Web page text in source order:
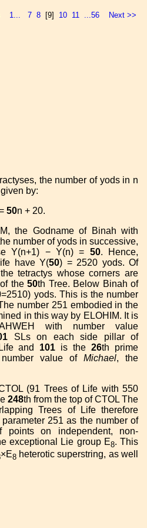
1... 7 8 [9] 10 11 ...56 Next >>
the number of yods in n
by:
50n + 20.
the Godname of Binah with
number of yods in successive,
Y(n+1) − Y(n) = 50. Hence,
have Y(50) = 2520 yods. Of
tetractys whose corners are
the 50th Tree. Below Binah of
yods. This is the number
number 251 embodied in the
in this way by ELOHIM. It is
with number value
SLs on each side pillar of
and 101 is the26th prime
value of Michael, the
(91 Trees of Life with 550
248th from the top of CTOL The
Trees of Life therefore
251 as the number of
points on independent, non-
exceptional Lie group E8. This
×E8heterotic superstring, as well